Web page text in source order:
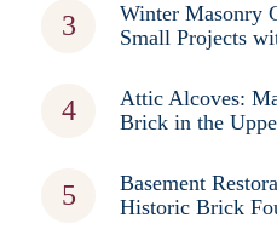
Winter Masonry
Small Projects
Attic Alcoves:
Brick in the
Basement
Historic Brick